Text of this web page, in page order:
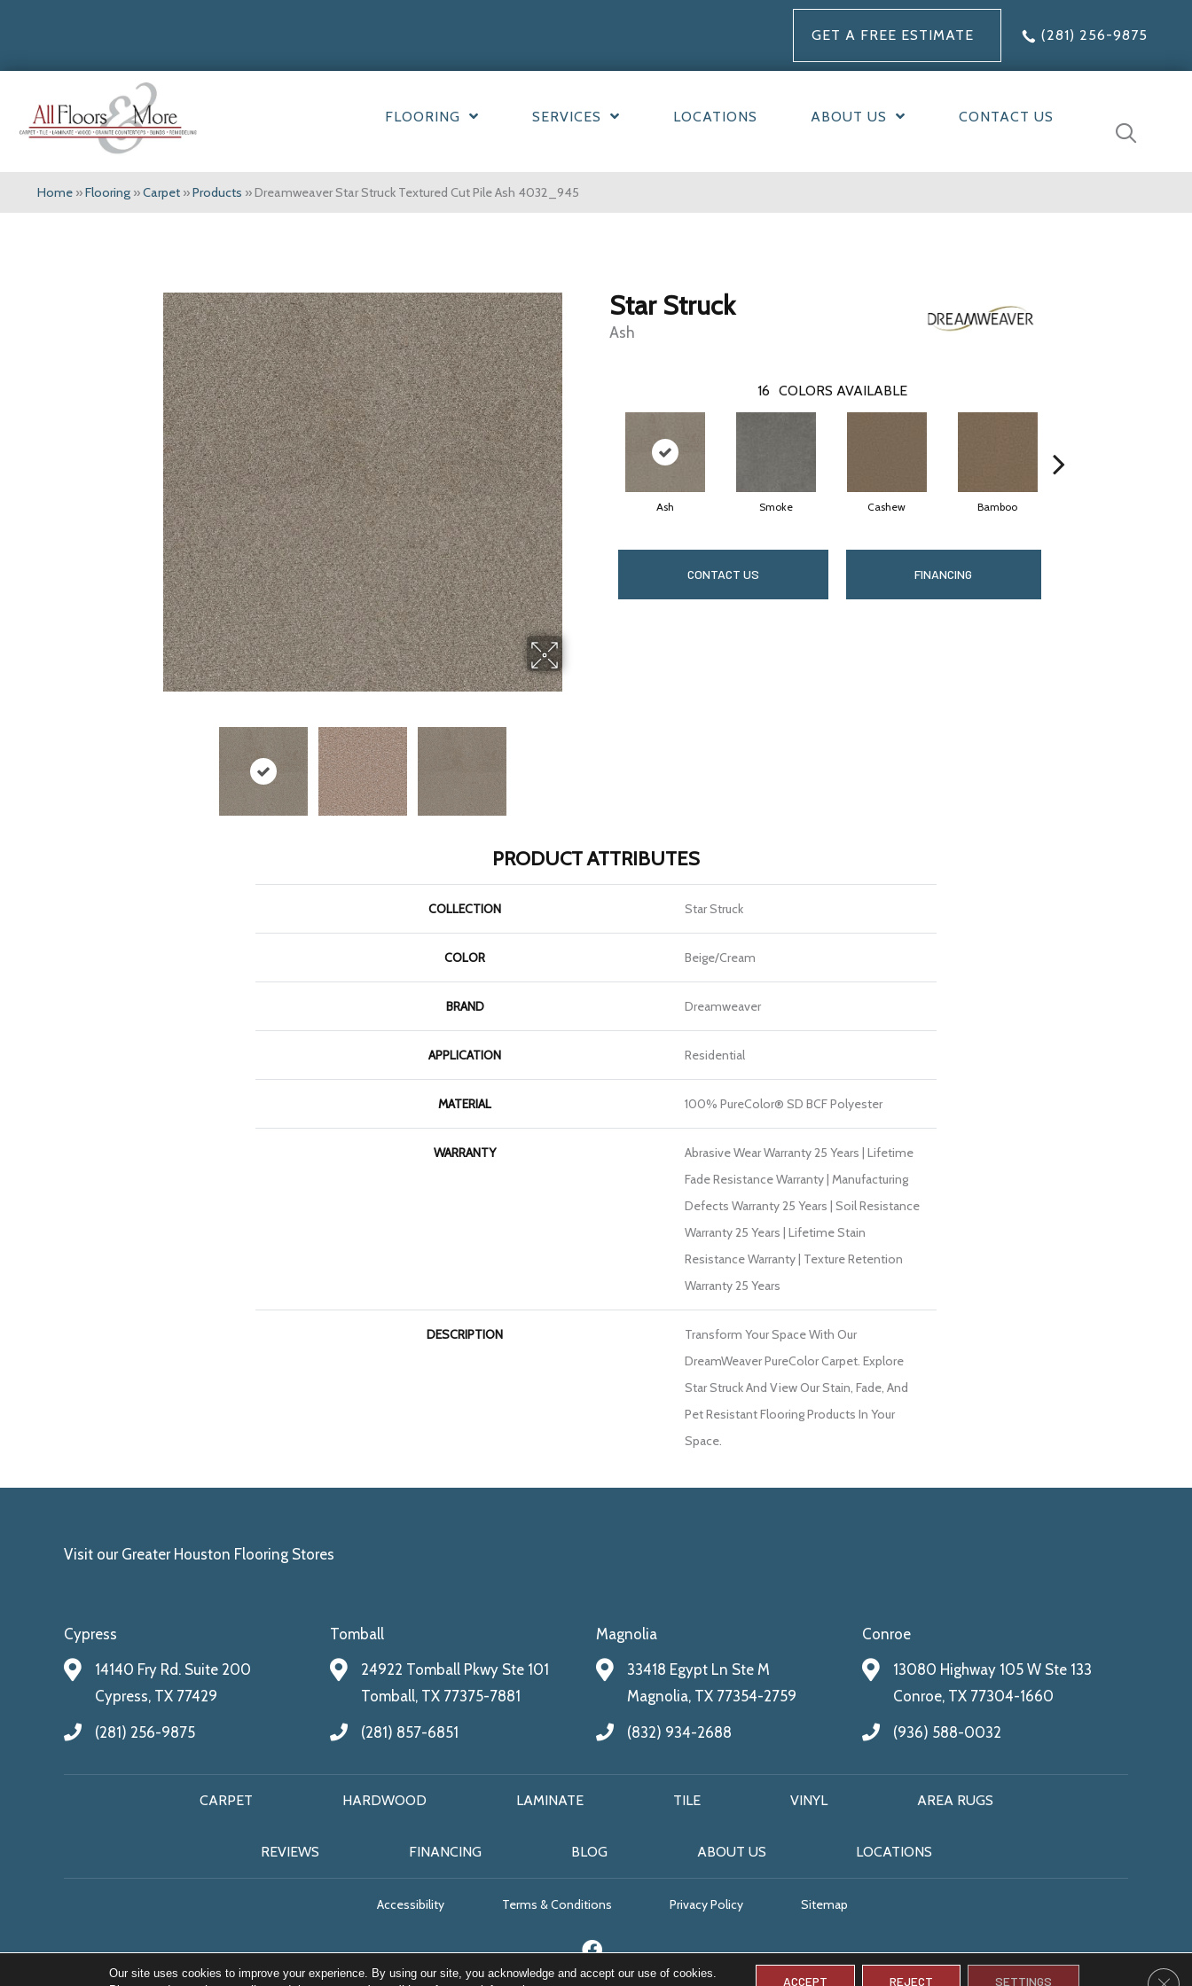
GET A FREE ESTIMATE (281) 256-9875
FLOORING SERVICES LOCATIONS ABOUT US CONTACT US
Home »Flooring »Carpet »Products »Dreamweaver Star Struck Textured Cut Pile Ash 4032_945
Star Struck
Ash
16 COLORS AVAILABLE
Ash Smoke Cashew Bamboo
CONTACT US FINANCING
PRODUCT ATTRIBUTES
COLLECTION Star Struck
COLOR Beige/Cream
BRAND Dreamweaver
APPLICATION Residential
MATERIAL 100% PureColor® SD BCF Polyester
WARRANTY
Abrasive Wear Warranty 25 Years | Lifetime
Fade Resistance Warranty | Manufacturing
Defects Warranty 25 Years | Soil Resistance
Warranty 25 Years | Lifetime Stain
Resistance Warranty | Texture Retention
Warranty 25 Years
DESCRIPTION
Transform Your Space With Our
DreamWeaver PureColor Carpet. Explore
Star Struck And View Our Stain, Fade, And
Pet Resistant Flooring Products In Your
Space.
Visit our Greater Houston Flooring Stores
Cypress
14140 Fry Rd. Suite 200
Cypress, TX 77429
(281) 256-9875
Tomball
24922 Tomball Pkwy Ste 101
Tomball, TX 77375-7881
(281) 857-6851
Magnolia
33418 Egypt Ln Ste M
Magnolia, TX 77354-2759
(832) 934-2688
Conroe
13080 Highway 105 W Ste 133
Conroe, TX 77304-1660
(936) 588-0032
CARPET HARDWOOD LAMINATE TILE VINYL AREA RUGS
REVIEWS FINANCING BLOG ABOUT US LOCATIONS
Accessibility Terms & Conditions Privacy Policy Sitemap
Our site uses cookies to improve your experience. By using our site, you acknowledge and accept our use of cookies.
ACCEPT REJECT SETTINGS